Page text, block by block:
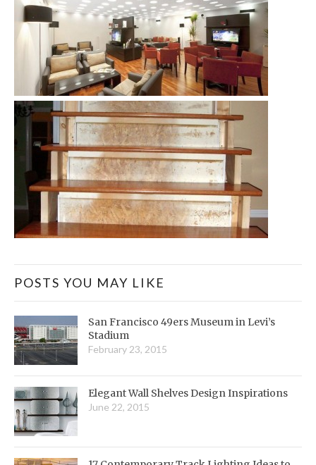
POSTS YOU MAY LIKE
San Francisco 49ers Museum in Levi’s
Stadium
February 23, 2015
Elegant Wall Shelves Design Inspirations
June 22, 2015